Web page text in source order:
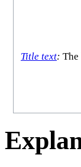
Title text: